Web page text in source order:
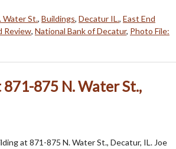
Water St., Buildings, Decatur IL., East End
Review, National Bank of Decatur, Photo File:
875 N. Water St.,
at 871-875 N. Water St., Decatur, IL. Joe